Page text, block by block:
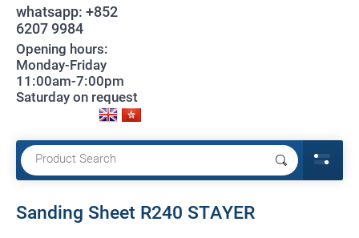
whatsapp: +852
6207 9984
Opening hours:
Monday-Friday
11:00am-7:00pm
Saturday on request
Sanding Sheet R240 STAYER